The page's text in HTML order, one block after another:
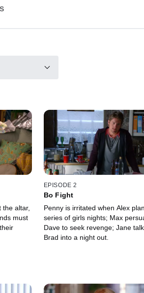
the altar,
must
EPISODE 2
Bo Fight
Penny is irritated when Alex
series of girls nights; Max
Dave to seek revenge; Jane
Brad into a night out.